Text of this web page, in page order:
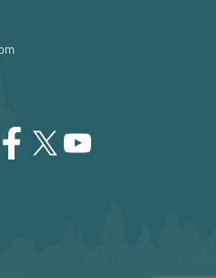
Facebook
X YouTube